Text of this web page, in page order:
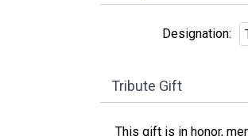
Designation:
Tribute Gift
This gift is in honor,